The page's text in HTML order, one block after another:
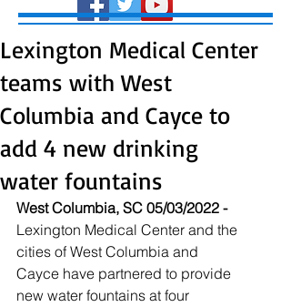
Lexington Medical Center
teams with West
Columbia and Cayce to
add 4 new drinking
water fountains
West Columbia, SC 05/03/2022 -
Lexington Medical Center and the
cities of West Columbia and
Cayce have partnered to provide
new water fountains at four